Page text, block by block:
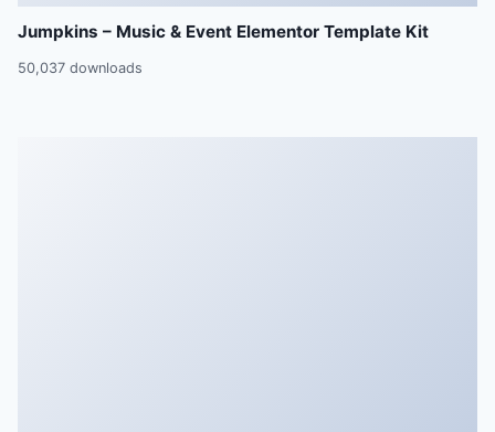
Jumpkins – Music & Event Elementor Template Kit
50,037 downloads